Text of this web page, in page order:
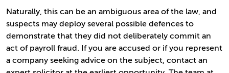
Naturally, this can be an ambiguous area of the law, and
suspects may deploy several possible defences to
demonstrate that they did not deliberately commit an
act of payroll fraud. If you are accused or if you represent
a company seeking advice on the subject, contact an